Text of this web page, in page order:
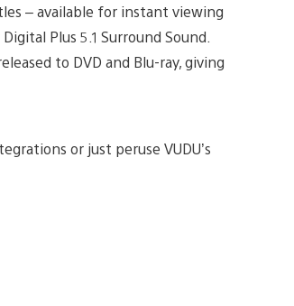
– available for instant viewing
Plus 5.1 Surround Sound.
to DVD and Blu-ray, giving
or just peruse VUDU’s